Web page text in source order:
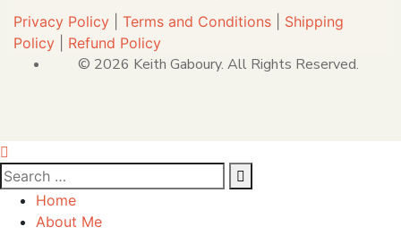
Privacy Policy Terms and Conditions
Shipping
Policy
Refund Policy
© 2026 Keith Gaboury. All Rights Reserved.
Home
About Me